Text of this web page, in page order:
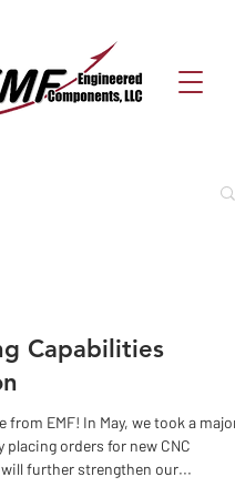
Capabilities
from EMF! In May, we took a major
placing orders for new CNC
further strengthen our...